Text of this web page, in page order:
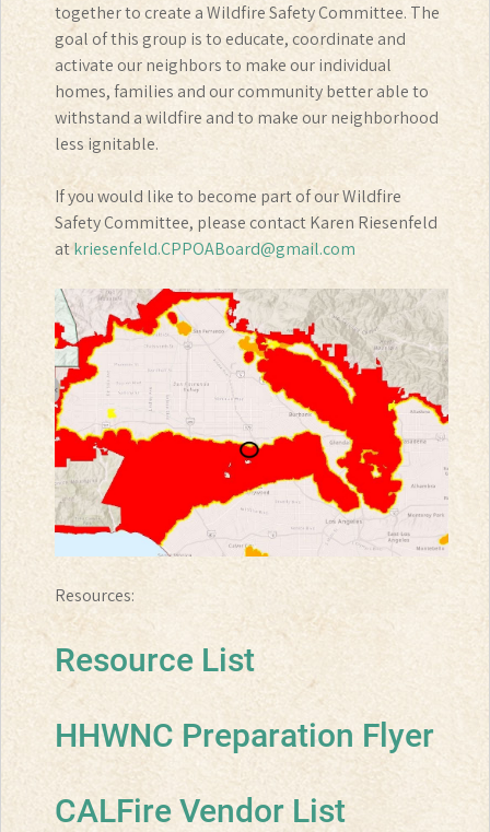
together to create a Wildfire Safety Committee. The
goal of this group is to educate, coordinate and
activate our neighbors to make our individual
homes, families and our community better able to
withstand a wildfire and to make our neighborhood
less ignitable.
If you would like to become part of our Wildfire
Safety Committee, please contact Karen Riesenfeld
atkriesenfeld.CPPOABoard@gmail.com
Resources:
Resource List
HHWNC Preparation Flyer
CALFire Vendor List